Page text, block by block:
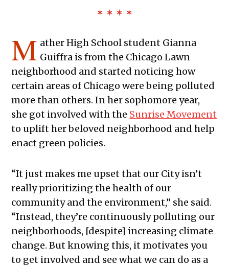
✶ ✶ ✶ ✶
M ather High School student Gianna
Guiffra is from the Chicago Lawn
neighborhood and started noticing how
certain areas of Chicago were being polluted
more than others. In her sophomore year,
she got involved with the Sunrise Movement
to uplift her beloved neighborhood and help
enact green policies.
“It just makes me upset that our City isn’t
really prioritizing the health of our
community and the environment,” she said.
“Instead, they’re continuously polluting our
neighborhoods, [despite] increasing climate
change. But knowing this, it motivates you
to get involved and see what we can do as a